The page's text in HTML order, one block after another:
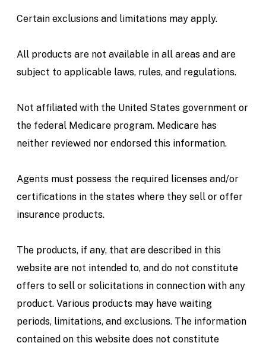
Certain exclusions and limitations may apply.
All products are not available in all areas and are
subject to applicable laws, rules, and regulations.
Not affiliated with the United States government or
the federal Medicare program. Medicare has
neither reviewed nor endorsed this information.
Agents must possess the required licenses and/or
certifications in the states where they sell or offer
insurance products.
The products, if any, that are described in this
website are not intended to, and do not constitute
offers to sell or solicitations in connection with any
product. Various products may have waiting
periods, limitations, and exclusions. The information
contained on this website does not constitute